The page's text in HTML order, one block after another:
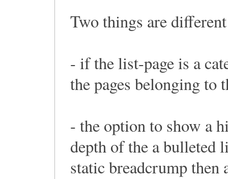
Two things are
- if the list-page is a
the pages belonging to
- the option to show a
depth of the a bulleted
static breadcrump then